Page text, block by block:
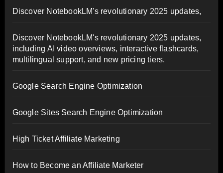
Discover NotebookLM's revolutionary 2025 updates,
Discover NotebookLM's revolutionary 2025 updates,
including AI video overviews, interactive flashcards,
multilingual support, and new pricing tiers.
Google Search Engine Optimization
Google Sites Search Engine Optimization
High Ticket Affiliate Marketing
How to Become an Affiliate Marketer